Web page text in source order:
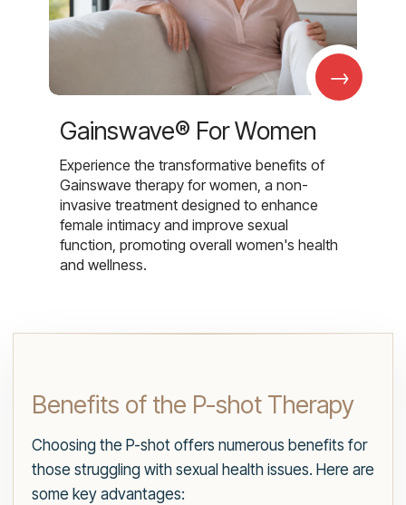
→
Gainswave® For Women
Experience the transformative benefits of
Gainswave therapy for women, a non-
invasive treatment designed to enhance
female intimacy and improve sexual
function, promoting overall women's health
and wellness.
Benefits of the P-shot Therapy
Choosing the P-shot offers numerous benefits for
those struggling with sexual health issues. Here are
some key advantages: